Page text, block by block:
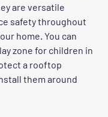
are versatile
safety throughout
home. You can
zone for children in
a rooftop
them around